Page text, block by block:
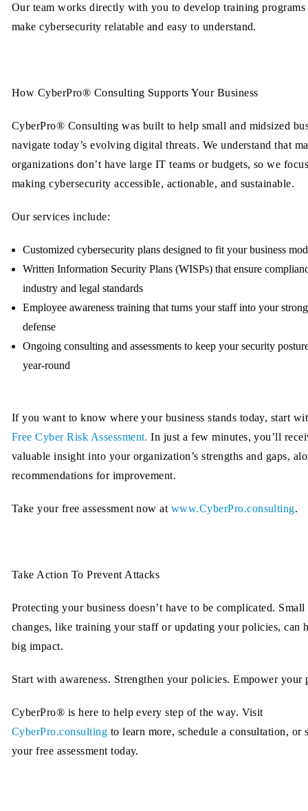
Our team works directly with you to develop training programs
make cybersecurity relatable and easy to understand.
How CyberPro® Consulting Supports Your Business
CyberPro® Consulting was built to help small and midsized
navigate today’s evolving digital threats. We understand that
organizations don’t have large IT teams or budgets, so we
making cybersecurity accessible, actionable, and sustainable.
Our services include:
Customized cybersecurity plans designed to fit your business
Written Information Security Plans (WISPs) that ensure
industry and legal standards
Employee awareness training that turns your staff into your
defense
Ongoing consulting and assessments to keep your security
year-round
If you want to know where your business stands today, start
Free Cyber Risk Assessment. In just a few minutes, you’ll
valuable insight into your organization’s strengths and gaps,
recommendations for improvement.
Take your free assessment now at www.CyberPro.consulting.
Take Action To Prevent Attacks
Protecting your business doesn’t have to be complicated. Small
changes, like training your staff or updating your policies, can
big impact.
Start with awareness. Strengthen your policies. Empower your
CyberPro® is here to help every step of the way. Visit
CyberPro.consulting to learn more, schedule a consultation, or
your free assessment today.